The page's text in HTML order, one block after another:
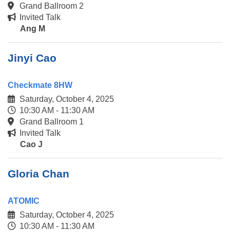
Grand Ballroom 2
Invited Talk
Ang M
Jinyi Cao
Checkmate 8HW
Saturday, October 4, 2025
10:30 AM - 11:30 AM
Grand Ballroom 1
Invited Talk
Cao J
Gloria Chan
ATOMIC
Saturday, October 4, 2025
10:30 AM - 11:30 AM